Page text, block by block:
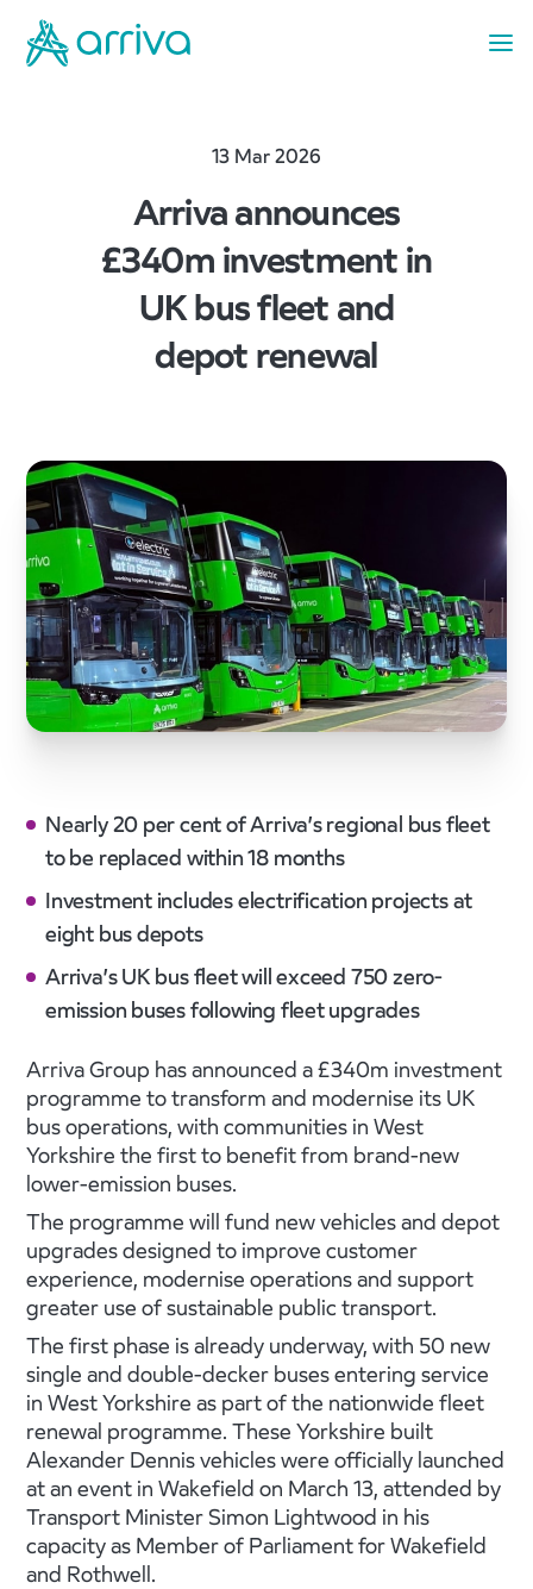
13 Mar 2026
Arriva announces
£340m investment in
UK bus fleet and
depot renewal
Nearly 20 per cent of Arriva’s regional bus fleet
to be replaced within 18 months
Investment includes electrification projects at
eight bus depots
Arriva’s UK bus fleet will exceed 750 zero-
emission buses following fleet upgrades
Arriva Group has announced a £340m investment
programme to transform and modernise its UK
bus operations, with communities in West
Yorkshire the first to benefit from brand-new
lower-emission buses.
The programme will fund new vehicles and depot
upgrades designed to improve customer
experience, modernise operations and support
greater use of sustainable public transport.
The first phase is already underway, with 50 new
single and double-decker buses entering service
in West Yorkshire as part of the nationwide fleet
renewal programme. These Yorkshire built
Alexander Dennis vehicles were officially launched
at an event in Wakefield on March 13, attended by
Transport Minister Simon Lightwood in his
capacity as Member of Parliament for Wakefield
and Rothwell.